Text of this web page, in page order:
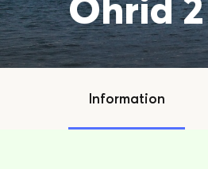
Information